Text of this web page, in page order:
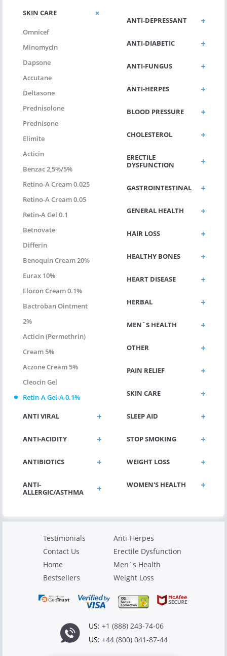
SKIN CARE
Omnicef
Minomycin
Dapsone
Accutane
Deltasone
Prednisolone
Prednisone
Elimite
Acticin
Benzac 2,5%/5%
Retino-A Cream 0.025
Retino-A Cream 0.05
Retin-A Gel 0.1
Betnovate
Differin
Benoquin Cream 20%
Eurax 10%
Elocon Cream 0.1%
Bactroban Ointment
2%
Acticin (permethrin)
Cream 5%
Aczone Cream 5%
Cleocin Gel
Retin-A Gel-A 0.1%
ANTI VIRAL
ANTI-ACIDITY
ANTIBIOTICS
ANTI-
ALLERGIC/ASTHMA
ANTI-DEPRESSANT
ANTI-DIABETIC
ANTI-FUNGUS
ANTI-HERPES
BLOOD PRESSURE
CHOLESTEROL
ERECTILE
DYSFUNCTION
GASTROINTESTINAL
GENERAL HEALTH
HAIR LOSS
HEALTHY BONES
HEART DISEASE
HERBAL
MEN`S HEALTH
OTHER
PAIN RELIEF
SKIN CARE
SLEEP AID
STOP SMOKING
WEIGHT LOSS
WOMEN'S HEALTH
Testimonials
Contact Us
Home
Bestsellers
Anti-Herpes
Erectile Dysfunction
Men`s Health
Weight Loss
US: +1 (888) 243-74-06
US: +44 (800) 041-87-44